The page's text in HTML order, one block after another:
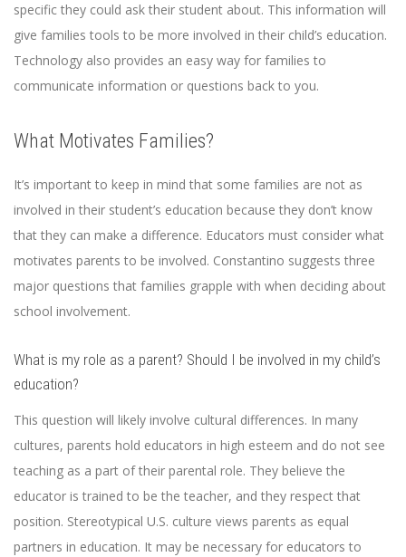
specific they could ask their student about. This information will
give families tools to be more involved in their child’s education.
Technology also provides an easy way for families to
communicate information or questions back to you.
What Motivates Families?
It’s important to keep in mind that some families are not as
involved in their student’s education because they don’t know
that they can make a difference. Educators must consider what
motivates parents to be involved. Constantino suggests three
major questions that families grapple with when deciding about
school involvement.
What is my role as a parent? Should I be involved in my child’s
education?
This question will likely involve cultural differences. In many
cultures, parents hold educators in high esteem and do not see
teaching as a part of their parental role. They believe the
educator is trained to be the teacher, and they respect that
position. Stereotypical U.S. culture views parents as equal
partners in education. It may be necessary for educators to